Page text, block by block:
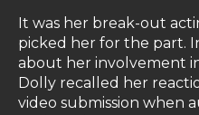
It was her break-out
picked her for the part.
about her involvement
Dolly recalled her
video submission when